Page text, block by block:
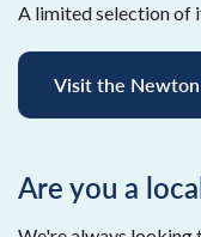
A limited selection of
Visit the
Are you a